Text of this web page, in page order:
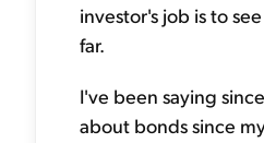
investor's job is to
far.
I've been saying
about bonds since